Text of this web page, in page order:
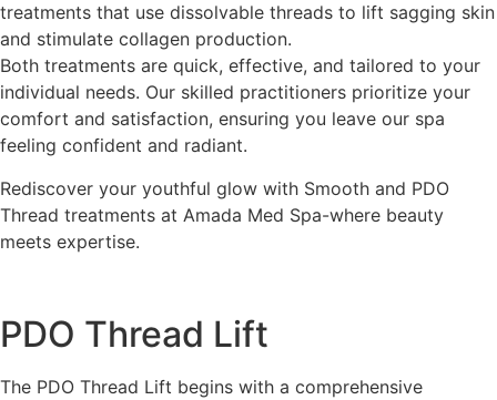
treatments that use dissolvable threads to lift sagging skin
and stimulate collagen production.
Both treatments are quick, effective, and tailored to your
individual needs. Our skilled practitioners prioritize your
comfort and satisfaction, ensuring you leave our spa
feeling confident and radiant.
Rediscover your youthful glow with Smooth and PDO
Thread treatments at Amada Med Spa-where beauty
meets expertise.
PDO Thread Lift
The PDO Thread Lift begins with a comprehensive